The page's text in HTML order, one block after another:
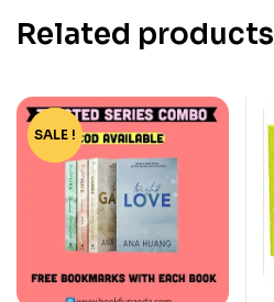
Related products
-73%
SALE !